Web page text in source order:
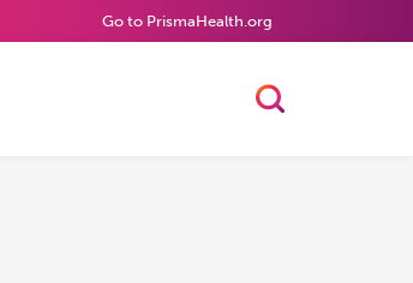
Go to PrismaHealth.org
Toggle Search